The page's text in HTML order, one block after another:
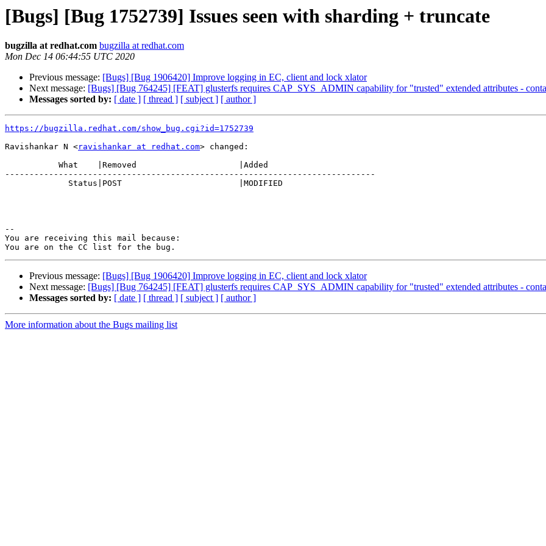
[Bugs] [Bug 1752739] Issues seen with sharding + truncate
bugzilla at redhat.com bugzilla at redhat.com
Mon Dec 14 06:44:55 UTC 2020
Previous message: [Bugs] [Bug 1906420] Improve logging in EC, client and lock xlator
Next message: [Bugs] [Bug 764245] [FEAT] glusterfs requires CAP_SYS_ADMIN capability for "trusted" extended attributes -
Messages sorted by: [ date ] [ thread ] [ subject ] [ author ]
https://bugzilla.redhat.com/show_bug.cgi?id=1752739
Ravishankar N <ravishankar at redhat.com> changed:
----------------------------------------------------------------------------
--
You are receiving this mail because:
Previous message: [Bugs] [Bug 1906420] Improve logging in EC, client and lock xlator
Next message: [Bugs] [Bug 764245] [FEAT] glusterfs requires CAP_SYS_ADMIN capability for "trusted" extended attributes -
Messages sorted by: [ date ] [ thread ] [ subject ] [ author ]
More information about the Bugs mailing list